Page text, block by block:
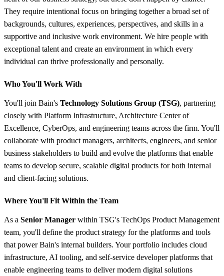
They require intentional focus on bringing together a broad set of
backgrounds, cultures, experiences, perspectives, and skills in a
supportive and inclusive work environment. We hire people with
exceptional talent and create an environment in which every
individual can thrive professionally and personally.
Who You'll Work With
You'll join Bain's Technology Solutions Group (TSG), partnering
closely with Platform Infrastructure, Architecture Center of
Excellence, CyberOps, and engineering teams across the firm. You'll
collaborate with product managers, architects, engineers, and senior
business stakeholders to build and evolve the platforms that enable
teams to develop secure, scalable digital products for both internal
and client-facing solutions.
Where You'll Fit Within the Team
As a Senior Manager within TSG's TechOps Product Management
team, you'll define the product strategy for the platforms and tools
that power Bain's internal builders. Your portfolio includes cloud
infrastructure, AI tooling, and self-service developer platforms that
enable engineering teams to deliver modern digital solutions